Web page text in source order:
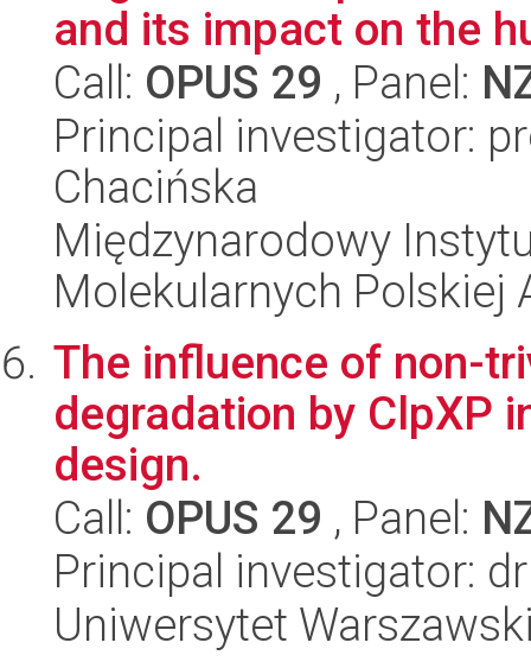
and its impact on the
Call: OPUS 29 , Panel:
Principal investigator:
Chacińska
Międzynarodowy
Molekularnych Polskiej
The influence of non-
degradation by ClpXP
design.
Call: OPUS 29 , Panel:
Principal investigator:
Uniwersytet